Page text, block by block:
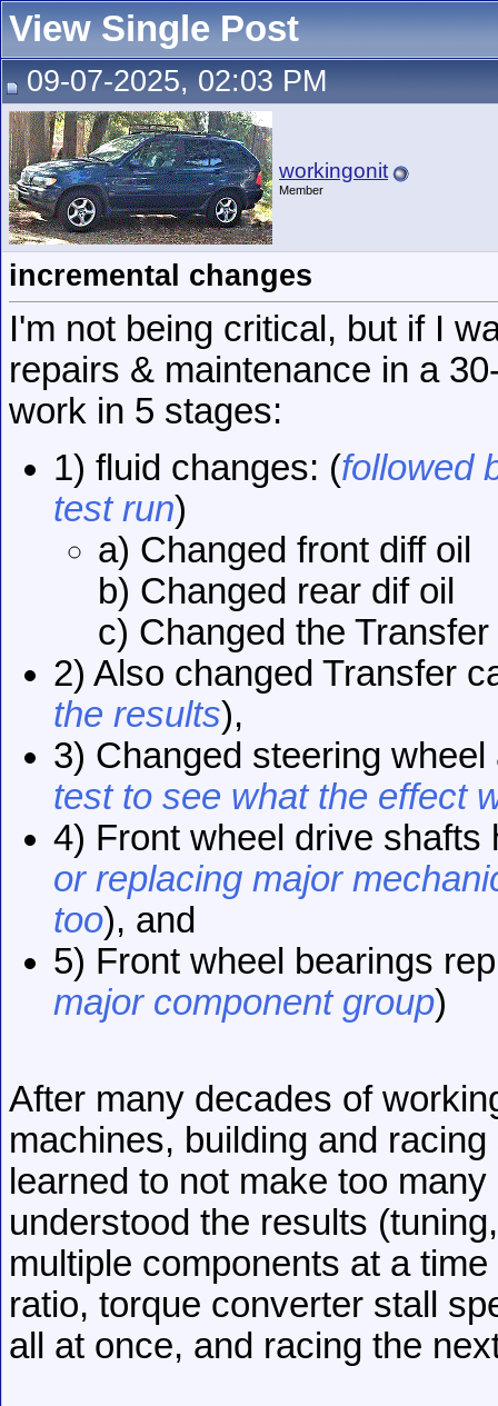
View Single Post
09-07-2025, 02:03 PM
workingonit
Member
incremental changes
I'm not being critical, but if I
repairs & maintenance in a
work in 5 stages:
1) fluid changes: (followed
test run)
a) Changed front diff oil
b) Changed rear dif oil
c) Changed the
2) Also changed Transfer
the results),
3) Changed steering
test to see what the effect
4) Front wheel drive
or replacing major
too), and
5) Front wheel bearings
major component group)
After many decades of
machines, building and
learned to not make too
understood the results
multiple components at a
ratio, torque converter stall
all at once, and racing the